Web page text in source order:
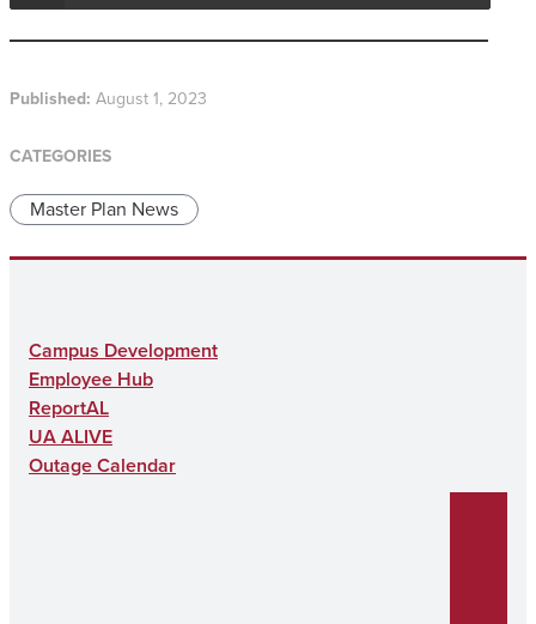
Published: August 1, 2023
CATEGORIES
Master Plan News
Campus Development
Employee Hub
ReportAL
UA ALIVE
Outage Calendar